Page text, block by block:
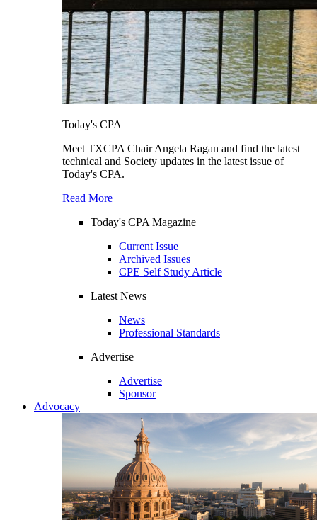
Today's CPA
Meet TXCPA Chair Angela Ragan and find the latest
technical and Society updates in the latest issue of
Today's CPA.
Read More
Today's CPA Magazine
Current Issue
Archived Issues
CPE Self Study Article
Latest News
News
Professional Standards
Advertise
Advertise
Sponsor
Advocacy